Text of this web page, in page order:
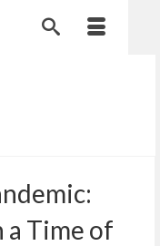
Time of